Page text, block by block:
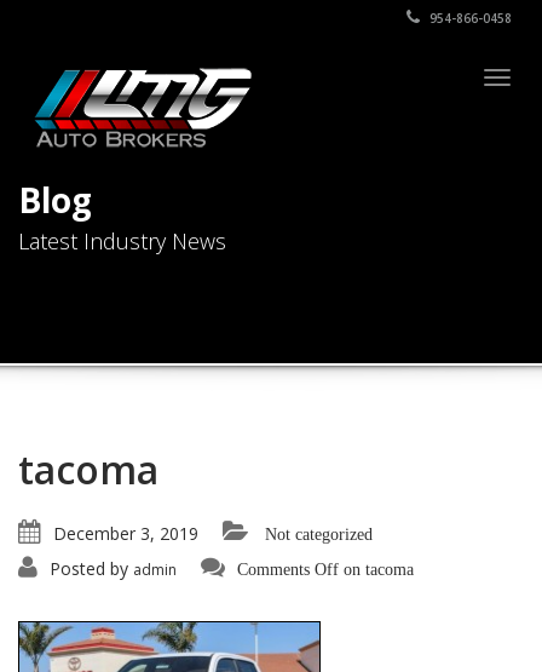
954-866-0458
Blog
Latest Industry News
tacoma
December 3, 2019 Not categorized
Posted by admin Comments Off on tacoma